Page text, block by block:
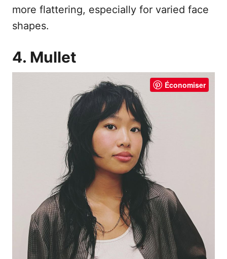
more flattering, especially for varied face
shapes.
4. Mullet
Économiser